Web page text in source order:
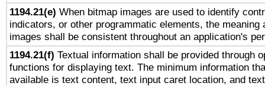
1194.21(e) When bitmap images are used to identify
indicators, or other programmatic elements, the meaning
images shall be consistent throughout an application's
1194.21(f) Textual information shall be provided through
functions for displaying text. The minimum information
available is text content, text input caret location, and